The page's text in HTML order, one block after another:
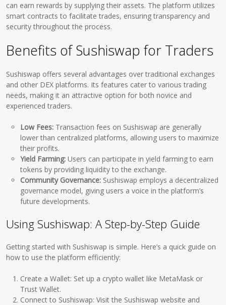
can earn rewards by supplying their assets. The platform utilizes
smart contracts to facilitate trades, ensuring transparency and
security throughout the process.
Benefits of Sushiswap for Traders
Sushiswap offers several advantages over traditional exchanges
and other DEX platforms. Its features cater to various trading
needs, making it an attractive option for both novice and
experienced traders.
Low Fees: Transaction fees on Sushiswap are generally
lower than centralized platforms, allowing users to maximize
their profits.
Yield Farming: Users can participate in yield farming to earn
tokens by providing liquidity to the exchange.
Community Governance: Sushiswap employs a decentralized
governance model, giving users a voice in the platform’s
future developments.
Using Sushiswap: A Step-by-Step Guide
Getting started with Sushiswap is simple. Here’s a quick guide on
how to use the platform efficiently:
Create a Wallet: Set up a crypto wallet like MetaMask or
Trust Wallet.
Connect to Sushiswap: Visit the Sushiswap website and